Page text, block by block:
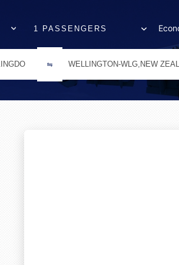
1 PASSENGERS